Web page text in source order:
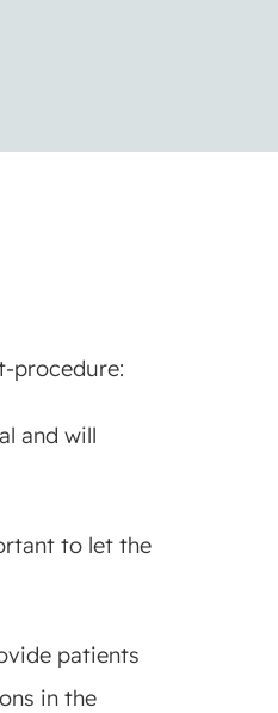
procedure:
and will
to let the
patients
in the